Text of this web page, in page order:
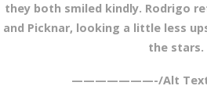
they both smiled kindly. Rodrigo
and Picknar, looking a little less
the stars.
———————-/Alt